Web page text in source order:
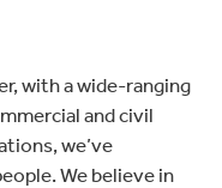
with a wide-ranging
and civil
we’ve
We believe in